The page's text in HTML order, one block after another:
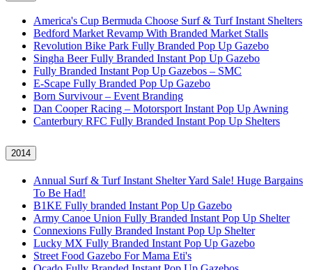
America's Cup Bermuda Choose Surf & Turf Instant Shelters
Bedford Market Revamp With Branded Market Stalls
Revolution Bike Park Fully Branded Pop Up Gazebo
Singha Beer Fully Branded Instant Pop Up Gazebo
Fully Branded Instant Pop Up Gazebos – SMC
E-Scape Fully Branded Pop Up Gazebo
Born Survivour – Event Branding
Dan Cooper Racing – Motorsport Instant Pop Up Awning
Canterbury RFC Fully Branded Instant Pop Up Shelters
2014
Annual Surf & Turf Instant Shelter Yard Sale! Huge Bargains
To Be Had!
B1KE Fully branded Instant Pop Up Gazebo
Army Canoe Union Fully Branded Instant Pop Up Shelter
Connexions Fully Branded Instant Pop Up Shelter
Lucky MX Fully Branded Instant Pop Up Gazebo
Street Food Gazebo For Mama Eti's